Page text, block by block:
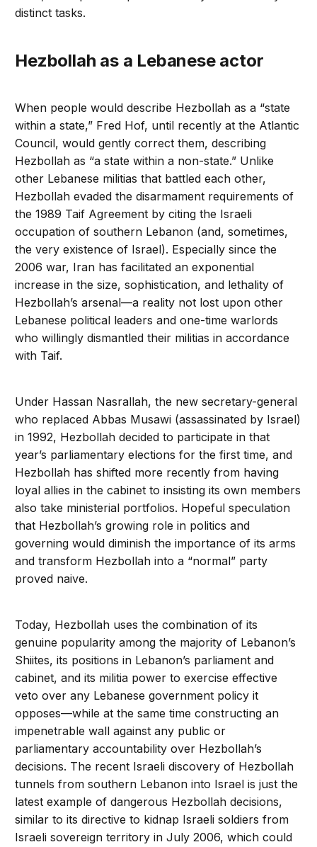
distinct tasks.
Hezbollah as a Lebanese actor
When people would describe Hezbollah as a “state
within a state,” Fred Hof, until recently at the Atlantic
Council, would gently correct them, describing
Hezbollah as “a state within a non-state.” Unlike
other Lebanese militias that battled each other,
Hezbollah evaded the disarmament requirements of
the 1989 Taif Agreement by citing the Israeli
occupation of southern Lebanon (and, sometimes,
the very existence of Israel). Especially since the
2006 war, Iran has facilitated an exponential
increase in the size, sophistication, and lethality of
Hezbollah’s arsenal—a reality not lost upon other
Lebanese political leaders and one-time warlords
who willingly dismantled their militias in accordance
with Taif.
Under Hassan Nasrallah, the new secretary-general
who replaced Abbas Musawi (assassinated by Israel)
in 1992, Hezbollah decided to participate in that
year’s parliamentary elections for the first time, and
Hezbollah has shifted more recently from having
loyal allies in the cabinet to insisting its own members
also take ministerial portfolios. Hopeful speculation
that Hezbollah’s growing role in politics and
governing would diminish the importance of its arms
and transform Hezbollah into a “normal” party
proved naive.
Today, Hezbollah uses the combination of its
genuine popularity among the majority of Lebanon’s
Shiites, its positions in Lebanon’s parliament and
cabinet, and its militia power to exercise effective
veto over any Lebanese government policy it
opposes—while at the same time constructing an
impenetrable wall against any public or
parliamentary accountability over Hezbollah’s
decisions. The recent Israeli discovery of Hezbollah
tunnels from southern Lebanon into Israel is just the
latest example of dangerous Hezbollah decisions,
similar to its directive to kidnap Israeli soldiers from
Israeli sovereign territory in July 2006, which could